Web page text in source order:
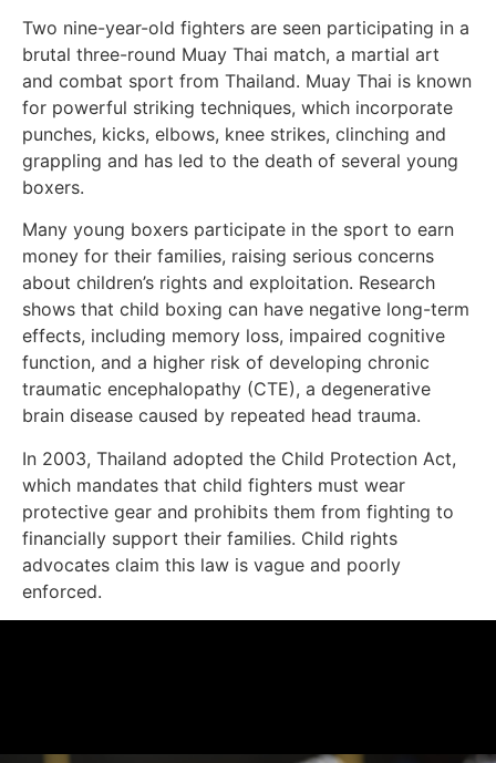
Two nine-year-old fighters are seen participating in a
brutal three-round Muay Thai match, a martial art
and combat sport from Thailand. Muay Thai is known
for powerful striking techniques, which incorporate
punches, kicks, elbows, knee strikes, clinching and
grappling and has led to the death of several young
boxers.
Many young boxers participate in the sport to earn
money for their families, raising serious concerns
about children’s rights and exploitation. Research
shows that child boxing can have negative long-term
effects, including memory loss, impaired cognitive
function, and a higher risk of developing chronic
traumatic encephalopathy (CTE), a degenerative
brain disease caused by repeated head trauma.
In 2003, Thailand adopted the Child Protection Act,
which mandates that child fighters must wear
protective gear and prohibits them from fighting to
financially support their families. Child rights
advocates claim this law is vague and poorly
enforced.